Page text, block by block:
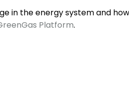
the energy system and
Platform.